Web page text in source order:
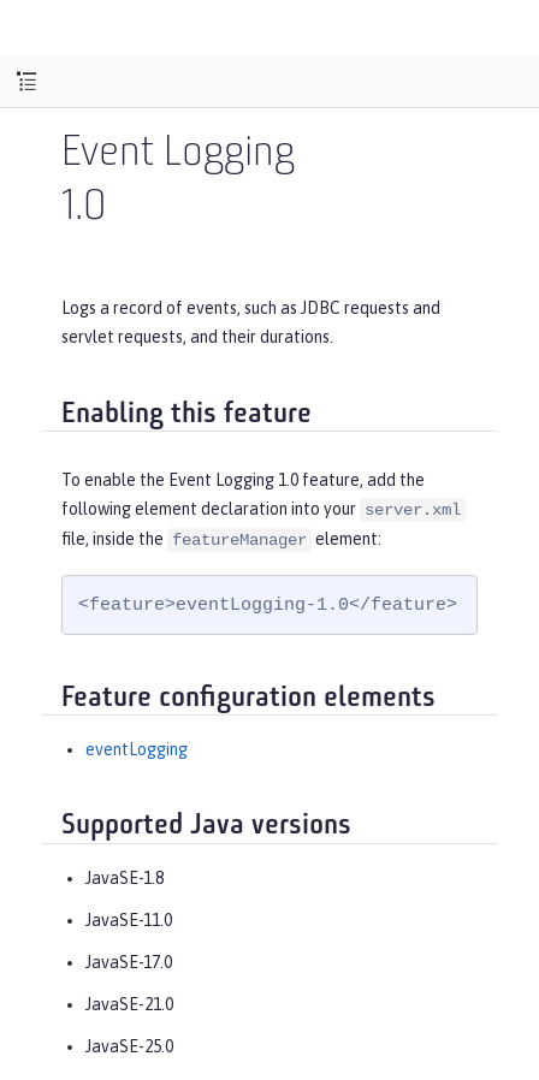
Event Logging
1.0
Logs a record of events, such as JDBC requests and
servlet requests, and their durations.
Enabling this feature
To enable the Event Logging 1.0 feature, add the
following element declaration into your server.xml
file, inside the featureManager element:
<feature>eventLogging-1.0</feature>
Feature configuration elements
eventLogging
Supported Java versions
JavaSE-1.8
JavaSE-11.0
JavaSE-17.0
JavaSE-21.0
JavaSE-25.0